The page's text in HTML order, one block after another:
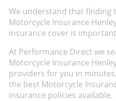
We understand that finding
Motorcycle Insurance
insurance cover is
At Performance Direct we
Motorcycle Insurance
providers for you in
the best Motorcycle
insurance policies available.